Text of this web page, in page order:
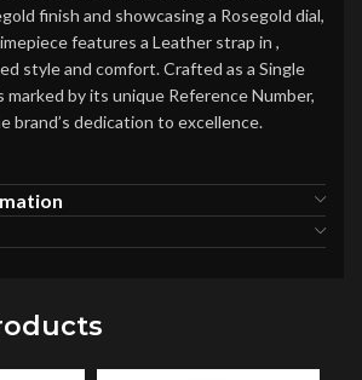
finish and showcasing a Rosegold dial,
features a Leather strap in ,
style and comfort. Crafted as a Single
marked by its unique Reference Number,
brand’s dedication to excellence.